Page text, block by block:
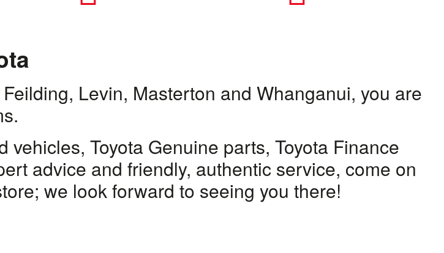
Levin, Masterton and Whanganui, you are
Toyota Genuine parts, Toyota Finance
advice and friendly, authentic service, come on
we look forward to seeing you there!